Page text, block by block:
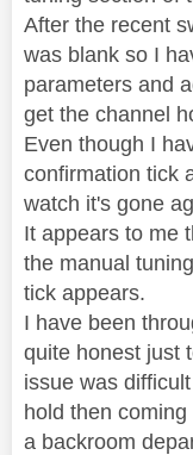
After the recent
was blank so I
parameters and
get the channel
Even though I
confirmation tick
watch it's gone
It appears to me
the manual
tick appears.
I have been
quite honest just
issue was
hold then
a backroom